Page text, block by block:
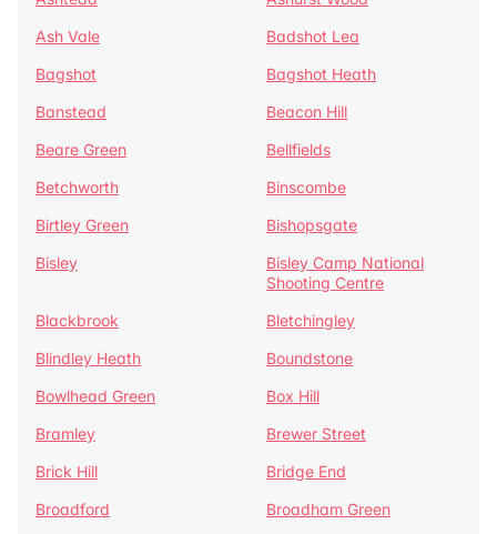
Ash Vale
Badshot Lea
Bagshot
Bagshot Heath
Banstead
Beacon Hill
Beare Green
Bellfields
Betchworth
Binscombe
Birtley Green
Bishopsgate
Bisley
Bisley Camp National
Shooting Centre
Blackbrook
Bletchingley
Blindley Heath
Boundstone
Bowlhead Green
Box Hill
Bramley
Brewer Street
Brick Hill
Bridge End
Broadford
Broadham Green